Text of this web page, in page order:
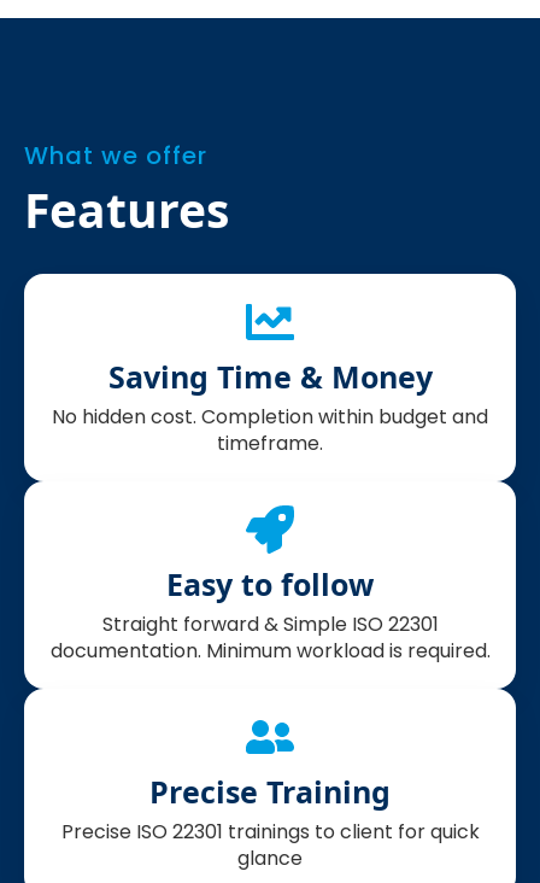
What we offer
Features
Saving Time & Money
No hidden cost. Completion within budget and
timeframe.
Easy to follow
Straight forward & Simple ISO 22301
documentation. Minimum workload is required.
Precise Training
Precise ISO 22301 trainings to client for quick
glance